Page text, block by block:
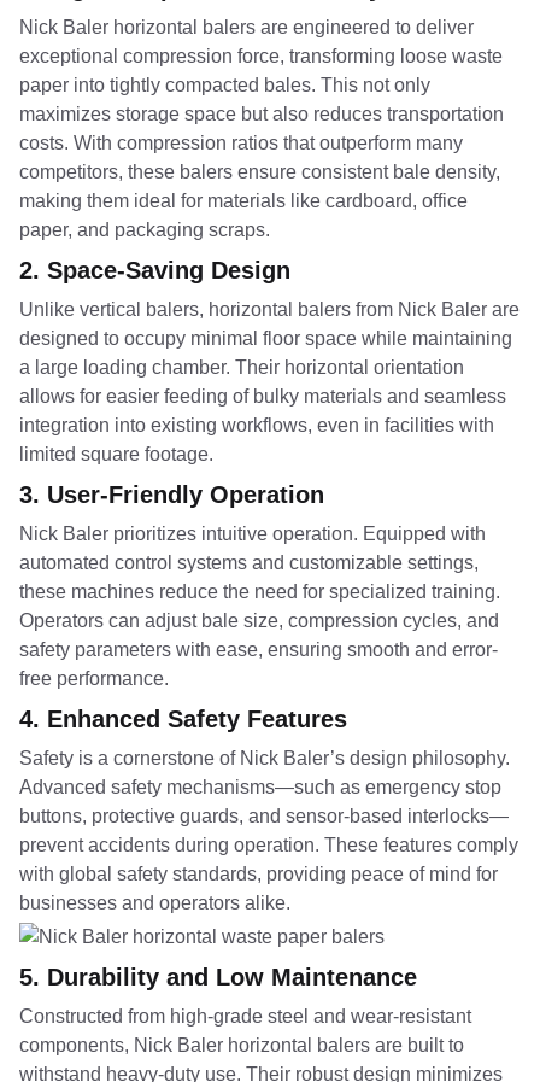
Nick Baler horizontal balers are engineered to deliver
exceptional compression force, transforming loose waste
paper into tightly compacted bales. This not only
maximizes storage space but also reduces transportation
costs. With compression ratios that outperform many
competitors, these balers ensure consistent bale density,
making them ideal for materials like cardboard, office
paper, and packaging scraps.
2. Space-Saving Design
Unlike vertical balers, horizontal balers from Nick Baler are
designed to occupy minimal floor space while maintaining
a large loading chamber. Their horizontal orientation
allows for easier feeding of bulky materials and seamless
integration into existing workflows, even in facilities with
limited square footage.
3. User-Friendly Operation
Nick Baler prioritizes intuitive operation. Equipped with
automated control systems and customizable settings,
these machines reduce the need for specialized training.
Operators can adjust bale size, compression cycles, and
safety parameters with ease, ensuring smooth and error-
free performance.
4. Enhanced Safety Features
Safety is a cornerstone of Nick Baler’s design philosophy.
Advanced safety mechanisms—such as emergency stop
buttons, protective guards, and sensor-based interlocks—
prevent accidents during operation. These features comply
with global safety standards, providing peace of mind for
businesses and operators alike.
5. Durability and Low Maintenance
Constructed from high-grade steel and wear-resistant
components, Nick Baler horizontal balers are built to
withstand heavy-duty use. Their robust design minimizes